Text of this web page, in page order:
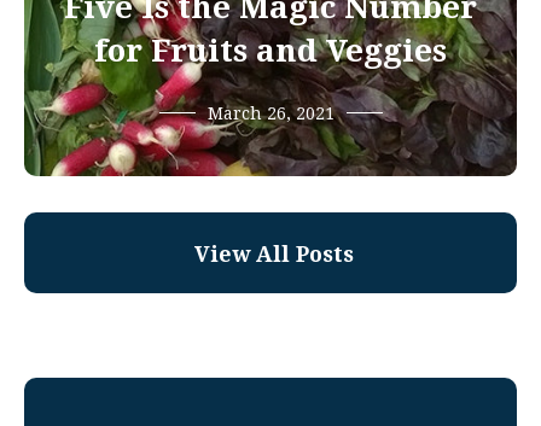
Five Is the Magic Number
for Fruits and Veggies
March 26, 2021
View All Posts